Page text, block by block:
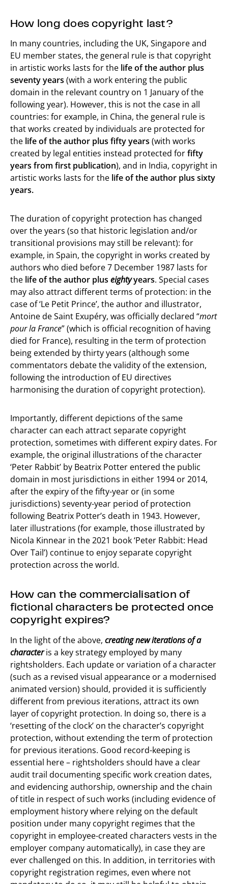
How long does copyright last?
In many countries, including the UK, Singapore and
EU member states, the general rule is that copyright
in artistic works lasts for the life of the author plus
seventy years (with a work entering the public
domain in the relevant country on 1 January of the
following year). However, this is not the case in all
countries: for example, in China, the general rule is
that works created by individuals are protected for
the life of the author plus fifty years (with works
created by legal entities instead protected forfifty
years from first publication), and in India, copyright in
artistic works lasts for the life of the author plus sixty
years.
The duration of copyright protection has changed
over the years (so that historic legislation and/or
transitional provisions may still be relevant): for
example, in Spain, the copyright in works created by
authors who died before 7 December 1987 lasts for
the life of the author plus eightyyears. Special cases
may also attract different terms of protection: in the
case of ‘Le Petit Prince’, the author and illustrator,
Antoine de Saint Exupéry, was officially declared “mort
pour la France” (which is official recognition of having
died for France), resulting in the term of protection
being extended by thirty years (although some
commentators debate the validity of the extension,
following the introduction of EU directives
harmonising the duration of copyright protection).
Importantly, different depictions of the same
character can each attract separate copyright
protection, sometimes with different expiry dates. For
example, the original illustrations of the character
‘Peter Rabbit’ by Beatrix Potter entered the public
domain in most jurisdictions in either 1994 or 2014,
after the expiry of the fifty-year or (in some
jurisdictions) seventy-year period of protection
following Beatrix Potter’s death in 1943. However,
later illustrations (for example, those illustrated by
Nicola Kinnear in the 2021 book ‘Peter Rabbit: Head
Over Tail’) continue to enjoy separate copyright
protection across the world.
How can the commercialisation of
fictional characters be protected once
copyright expires?
In the light of the above, creating new iterations of a
characteris a key strategy employed by many
rightsholders. Each update or variation of a character
(such as a revised visual appearance or a modernised
animated version) should, provided it is sufficiently
different from previous iterations, attract its own
layer of copyright protection. In doing so, there is a
‘resetting of the clock’ on the character’s copyright
protection, without extending the term of protection
for previous iterations. Good record-keeping is
essential here – rightsholders should have a clear
audit trail documenting specific work creation dates,
and evidencing authorship, ownership and the chain
of title in respect of such works (including evidence of
employment history where relying on the default
position under many copyright regimes that the
copyright in employee-created characters vests in the
employer company automatically), in case they are
ever challenged on this. In addition, in territories with
copyright registration regimes, even where not